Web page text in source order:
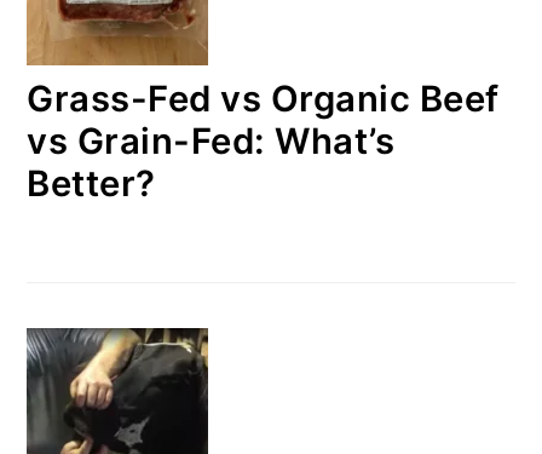
Grass-Fed vs Organic Beef
vs Grain-Fed: What’s
Better?